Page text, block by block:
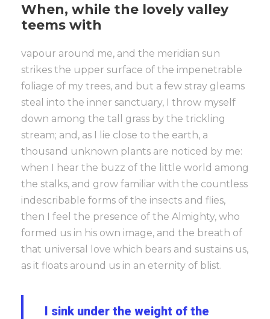
When, while the lovely valley
teems with
vapour around me, and the meridian sun
strikes the upper surface of the impenetrable
foliage of my trees, and but a few stray gleams
steal into the inner sanctuary, I throw myself
down among the tall grass by the trickling
stream; and, as I lie close to the earth, a
thousand unknown plants are noticed by me:
when I hear the buzz of the little world among
the stalks, and grow familiar with the countless
indescribable forms of the insects and flies,
then I feel the presence of the Almighty, who
formed us in his own image, and the breath of
that universal love which bears and sustains us,
as it floats around us in an eternity of blist.
I sink under the weight of the